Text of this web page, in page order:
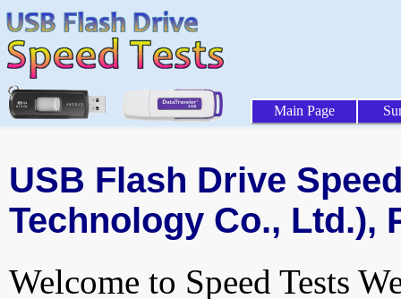
Main Page
USB Flash Drive
Technology Co., Ltd.),
Welcome to Speed Tests